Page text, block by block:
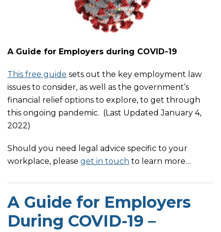
A Guide for Employers during COVID-19
This free guide sets out the key employment law
issues to consider, as well as the government’s
financial relief options to explore, to get through
this ongoing pandemic. (Last Updated January 4,
2022)
Should you need legal advice specific to your
workplace, please get in touch to learn more…
A Guide for Employers
During COVID-19 –